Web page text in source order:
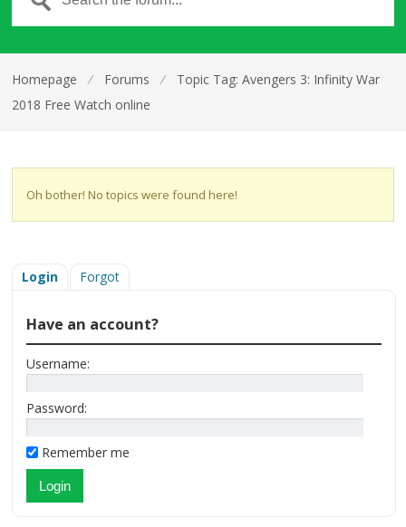
Homepage ⁄ Forums ⁄
Topic Tag: Avengers 3: Infinity War
2018 Free Watch online
Oh bother! No topics were found here!
Login Forgot
Have an account?
Username:
Password:
Remember me